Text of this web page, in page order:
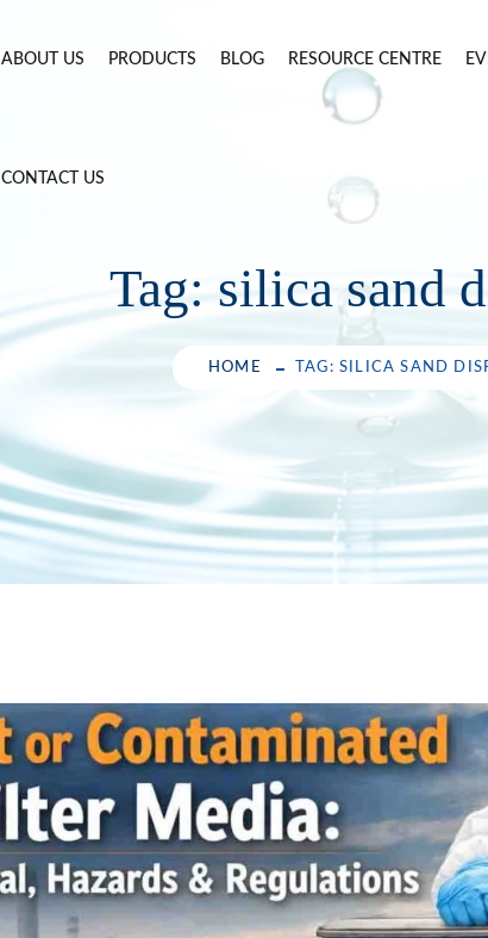
ABOUT US PRODUCTS BLOG RESOURCE CENTRE
CONTACT US
Tag:silica sand
HOME TAG: SILICA SAND